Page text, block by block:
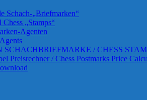
Schach-„Briefmarken“
„Stamps“
Agenten
SCHACHBRIEFMARKE / CHESS
Preisrechner / Chess Postmarks Price